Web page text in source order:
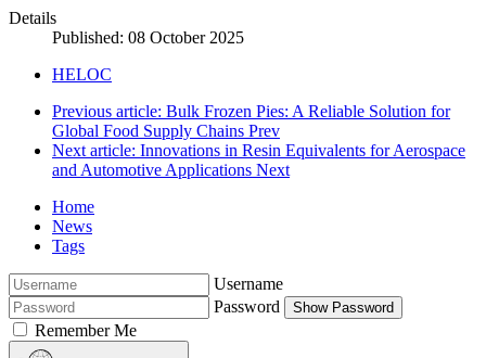
Details
Published: 08 October 2025
HELOC
Previous article: Bulk Frozen Pies: A Reliable Solution for
Global Food Supply Chains Prev
Next article: Innovations in Resin Equivalents for Aerospace
and Automotive Applications Next
Home
News
Tags
Username
Password
Show Password
Remember Me